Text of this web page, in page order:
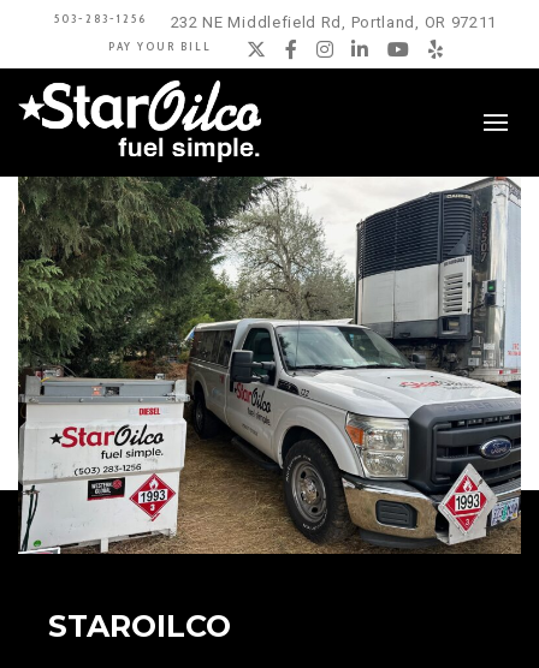
503-283-1256 232 NE Middlefield Rd, Portland, OR 97211
PAY YOUR BILL Twitter
Facebook
Instagram
LinkedIn
YouTube
Yelp
STAROILCO